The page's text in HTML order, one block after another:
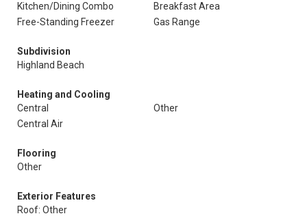
Kitchen/Dining Combo
Breakfast Area
Free-Standing Freezer
Gas Range
Subdivision
Highland Beach
Heating and Cooling
Central
Other
Central Air
Flooring
Other
Exterior Features
Roof: Other